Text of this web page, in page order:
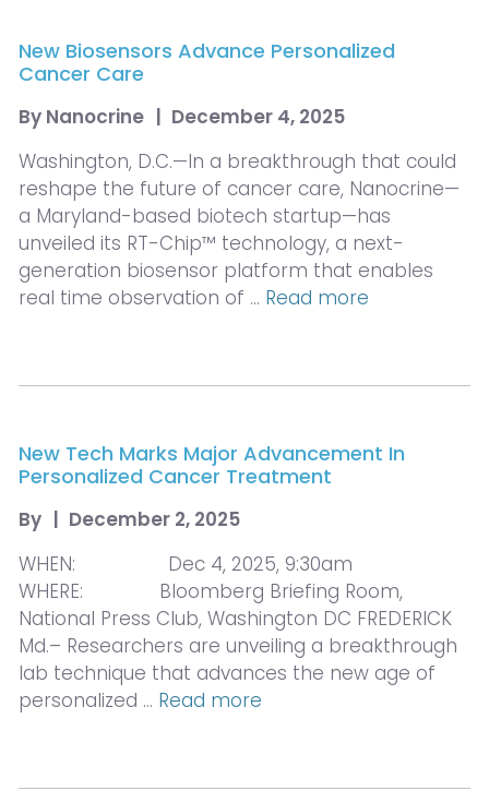
New Biosensors Advance Personalized
Cancer Care
By Nanocrine | December 4, 2025
Washington, D.C.—In a breakthrough that could
reshape the future of cancer care, Nanocrine—
a Maryland-based biotech startup—has
unveiled its RT-Chip™ technology, a next-
generation biosensor platform that enables
real time observation of … Read more
New Tech Marks Major Advancement In
Personalized Cancer Treatment
By | December 2, 2025
WHEN: Dec 4, 2025, 9:30am
WHERE: Bloomberg Briefing Room,
National Press Club, Washington DC FREDERICK
Md.– Researchers are unveiling a breakthrough
lab technique that advances the new age of
personalized … Read more